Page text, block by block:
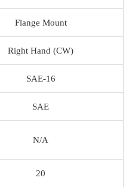
Flange Mount
Right Hand (CW)
SAE-16
SAE
N/A
20